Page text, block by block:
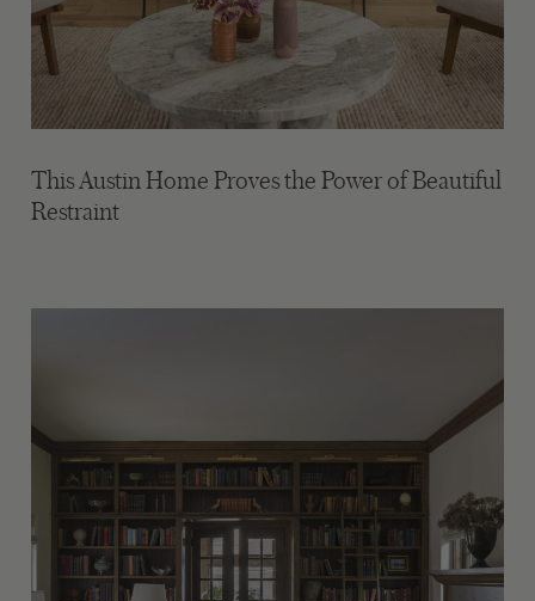
This Austin Home Proves the Power of Beautiful
Restraint